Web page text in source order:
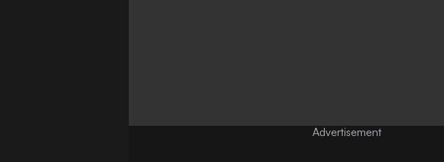
Advertisement